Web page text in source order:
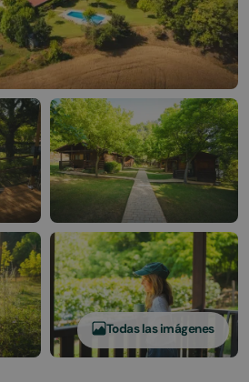
Todas las imágenes